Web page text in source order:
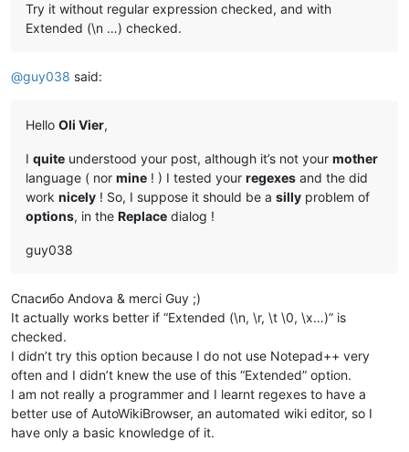
Try it without regular expression checked, and with
Extended (\n …) checked.
@guy038 said:
Hello Oli Vier,
I quite understood your post, although it’s not your mother
language ( nor mine ! ) I tested your regexes and the did
work nicely ! So, I suppose it should be a silly problem of
options, in the Replace dialog !
guy038
Спасибо Andova & merci Guy ;)
It actually works better if “Extended (\n, \r, \t \0, \x…)” is
checked.
I didn’t try this option because I do not use Notepad++ very
often and I didn’t knew the use of this “Extended” option.
I am not really a programmer and I learnt regexes to have a
better use of AutoWikiBrowser, an automated wiki editor, so I
have only a basic knowledge of it.